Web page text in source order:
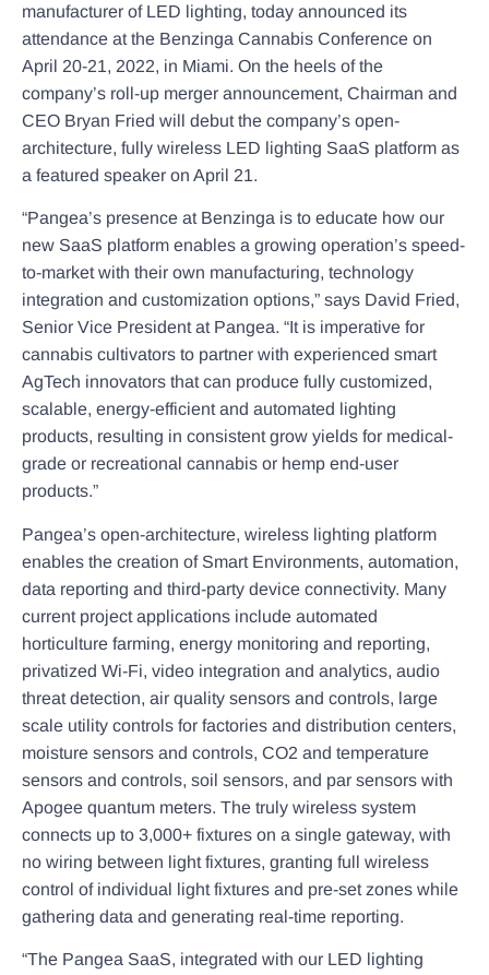
manufacturer of LED lighting, today announced its
attendance at the Benzinga Cannabis Conference on
April 20-21, 2022, in Miami. On the heels of the
company’s roll-up merger announcement, Chairman and
CEO Bryan Fried will debut the company’s open-
architecture, fully wireless LED lighting SaaS platform as
a featured speaker on April 21.
“Pangea’s presence at Benzinga is to educate how our
new SaaS platform enables a growing operation’s speed-
to-market with their own manufacturing, technology
integration and customization options,” says David Fried,
Senior Vice President at Pangea. “It is imperative for
cannabis cultivators to partner with experienced smart
AgTech innovators that can produce fully customized,
scalable, energy-efficient and automated lighting
products, resulting in consistent grow yields for medical-
grade or recreational cannabis or hemp end-user
products.”
Pangea’s open-architecture, wireless lighting platform
enables the creation of Smart Environments, automation,
data reporting and third-party device connectivity. Many
current project applications include automated
horticulture farming, energy monitoring and reporting,
privatized Wi-Fi, video integration and analytics, audio
threat detection, air quality sensors and controls, large
scale utility controls for factories and distribution centers,
moisture sensors and controls, CO2 and temperature
sensors and controls, soil sensors, and par sensors with
Apogee quantum meters. The truly wireless system
connects up to 3,000+ fixtures on a single gateway, with
no wiring between light fixtures, granting full wireless
control of individual light fixtures and pre-set zones while
gathering data and generating real-time reporting.
“The Pangea SaaS, integrated with our LED lighting